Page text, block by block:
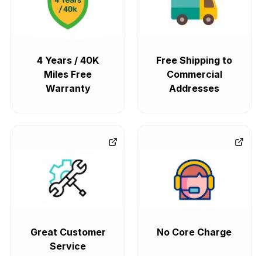
4 Years / 40K
Miles Free
Warranty
Free Shipping to
Commercial
Addresses
Great Customer
Service
No Core Charge